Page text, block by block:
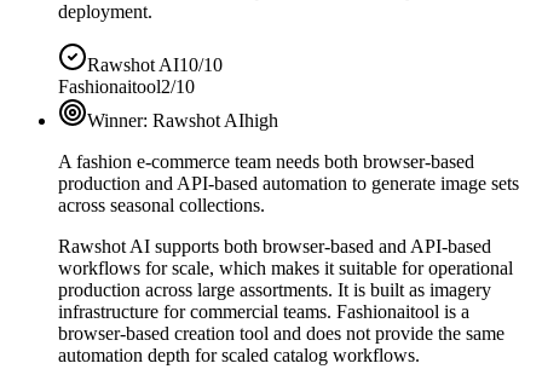
deployment.
Rawshot AI10/10
Fashionaitool2/10
Winner: Rawshot AIhigh
A fashion e-commerce team needs both browser-based
production and API-based automation to generate image sets
across seasonal collections.
Rawshot AI supports both browser-based and API-based
workflows for scale, which makes it suitable for operational
production across large assortments. It is built as imagery
infrastructure for commercial teams. Fashionaitool is a
browser-based creation tool and does not provide the same
automation depth for scaled catalog workflows.